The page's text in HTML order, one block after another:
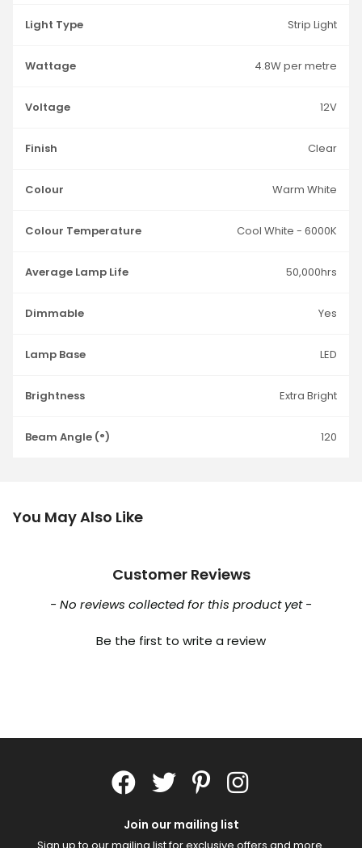
Light Type Strip Light
Wattage 4.8W per metre
Voltage 12V
Finish Clear
Colour Warm White
Colour Temperature Cool White - 6000K
Average Lamp Life 50,000hrs
Dimmable Yes
Lamp Base LED
Brightness Extra Bright
Beam Angle (°) 120
You May Also Like
Customer Reviews
- No reviews collected for this product yet -
Be the first to write a review
New content loaded
Join our mailing list